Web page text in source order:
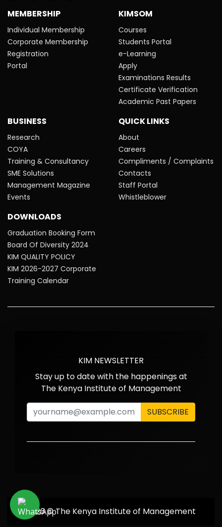
MEMBERSHIP
Individual Membership
Corporate Membership
Registration
Portal
KIMSOM
Courses
Students Portal
e-Learning
Apply
Examinations Results
Certificate Verification
Academic Past Papers
BUSINESS
Research
COYA
Training & Consultancy
SME Solutions
Management Magazine
Events
QUICK LINKS
About
Careers
Compliments / Complaints
Contacts
Staff Portal
Whistleblower
DOWNLOADS
Graduation Booking Form
Board Of Diversity 2024
KIM QUALITY POLICY
KIM 2026-2027 Corporate
Training Calendar
KIM NEWSLETTER
Stay up to date with the happenings at
The Kenya Institute of Management
SUBSCRIBE
2026 © The Kenya Institute of Management